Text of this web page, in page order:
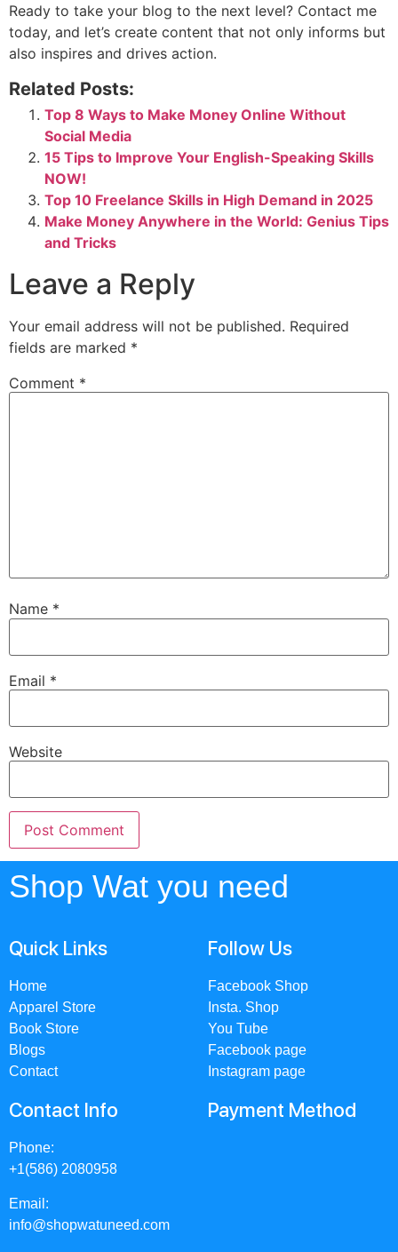
Ready to take your blog to the next level? Contact me
today, and let’s create content that not only informs but
also inspires and drives action.
Related Posts:
Top 8 Ways to Make Money Online Without
Social Media
15 Tips to Improve Your English-Speaking Skills
NOW!
Top 10 Freelance Skills in High Demand in 2025
Make Money Anywhere in the World: Genius Tips
and Tricks
Leave a Reply
Your email address will not be published. Required
fields are marked *
Comment *
Name *
Email *
Website
Shop Wat you need
Quick Links
Home
Apparel Store
Book Store
Blogs
Contact
Follow Us
Facebook Shop
Insta. Shop
You Tube
Facebook page
Instagram page
Contact Info
Phone:
+1(586) 2080958
Email:
info@shopwatuneed.com
Payment Method